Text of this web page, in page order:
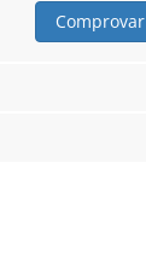
Comprovar